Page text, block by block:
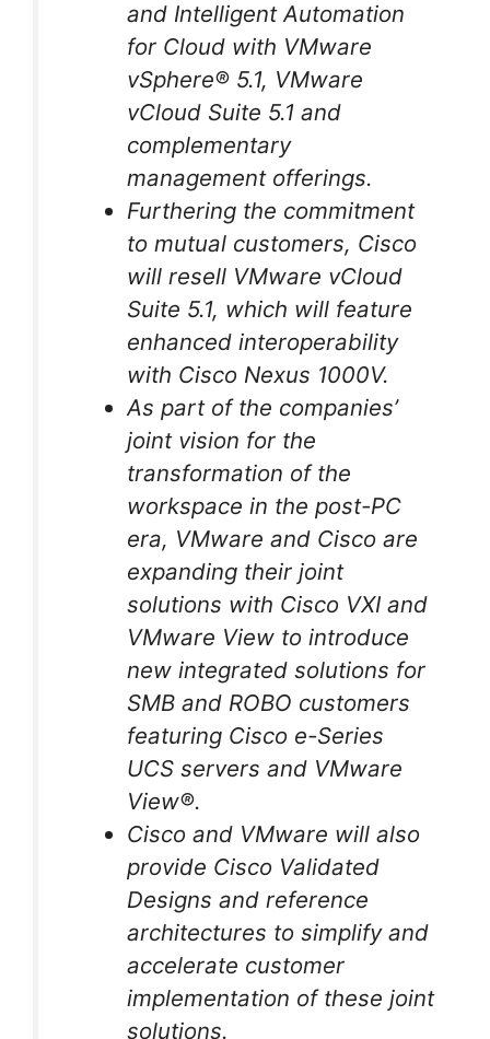
and Intelligent Automation
for Cloud with VMware
vSphere® 5.1, VMware
vCloud Suite 5.1 and
complementary
management offerings.
Furthering the commitment
to mutual customers, Cisco
will resell VMware vCloud
Suite 5.1, which will feature
enhanced interoperability
with Cisco Nexus 1000V.
As part of the companies’
joint vision for the
transformation of the
workspace in the post-PC
era, VMware and Cisco are
expanding their joint
solutions with Cisco VXI and
VMware View to introduce
new integrated solutions for
SMB and ROBO customers
featuring Cisco e-Series
UCS servers and VMware
View®.
Cisco and VMware will also
provide Cisco Validated
Designs and reference
architectures to simplify and
accelerate customer
implementation of these joint
solutions.